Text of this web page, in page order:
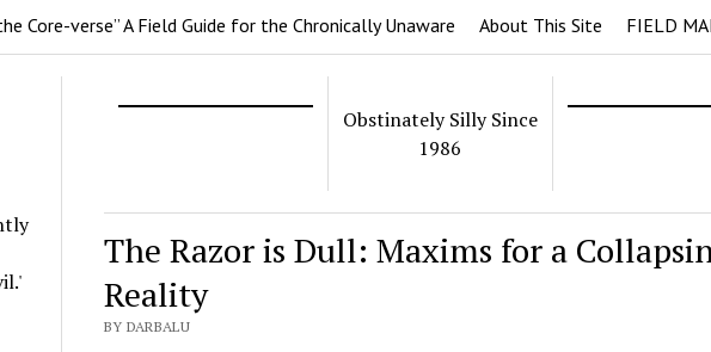
Core-verse” A Field Guide for the Chronically Unaware About This Site FIELD
Obstinately Silly Since
1986
The Razor is Dull: Maxims for a
Reality
BY DARBALU